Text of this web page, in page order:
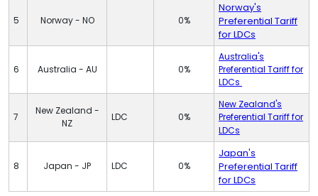
5 Norway - NO 0%
Norway's
Preferential Tariff
for LDCs
6 Australia - AU 0%
Australia's
Preferential Tariff for
LDCs
7
New Zealand -
NZ
LDC 0%
New Zealand's
Preferential Tariff for
LDCs
8 Japan - JP LDC 0%
Japan's
Preferential Tariff
for LDCs